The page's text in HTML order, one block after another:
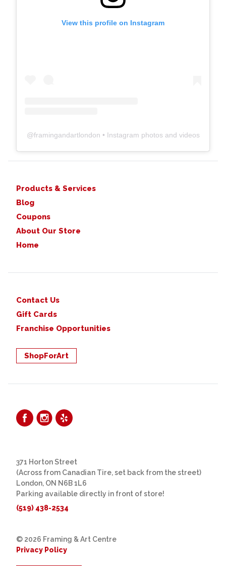
View this profile on Instagram
@framingandartlondon • Instagram photos and videos
Products & Services
Blog
Coupons
About Our Store
Home
Contact Us
Gift Cards
Franchise Opportunities
ShopForArt
371 Horton Street
(Across from Canadian Tire, set back from the street)
London, ON N6B 1L6
Parking available directly in front of store!
(519) 438-2534
© 2026 Framing & Art Centre
Privacy Policy